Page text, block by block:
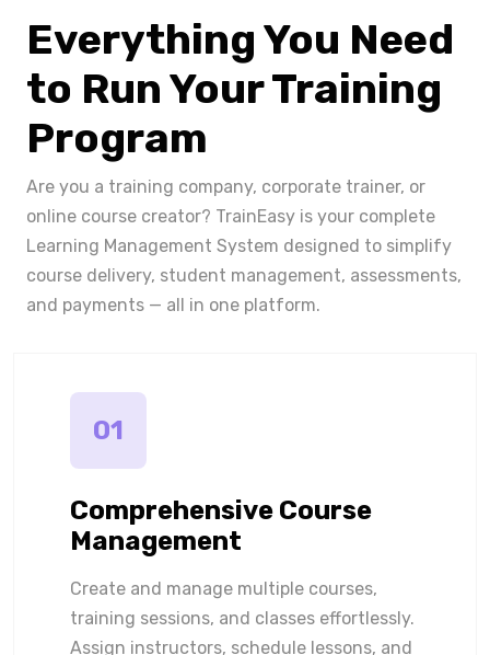
Everything You Need
to Run Your Training
Program
Are you a training company, corporate trainer, or
online course creator? TrainEasy is your complete
Learning Management System designed to simplify
course delivery, student management, assessments,
and payments — all in one platform.
01
Comprehensive Course
Management
Create and manage multiple courses,
training sessions, and classes effortlessly.
Assign instructors, schedule lessons, and